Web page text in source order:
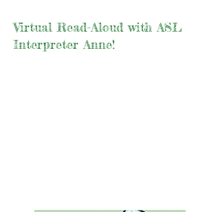
Virtual Read-Aloud with ASL
Interpreter Anne!